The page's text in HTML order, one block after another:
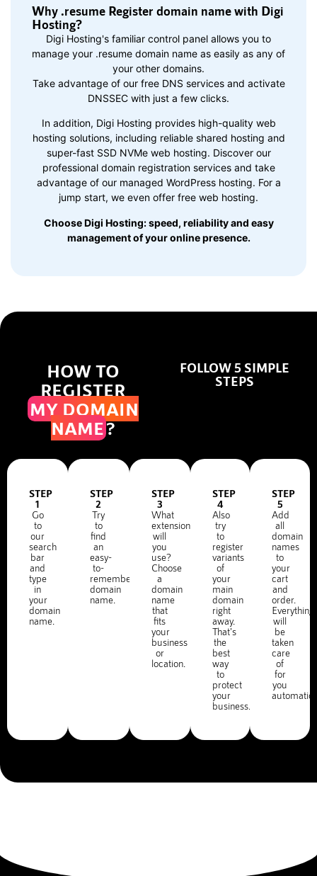
Why .resume Register domain name with Digi
Hosting?
Digi Hosting's familiar control panel allows you to
manage your .resume domain name as easily as any of
your other domains.
Take advantage of our free DNS services and activate
DNSSEC with just a few clicks.
In addition, Digi Hosting provides high-quality web
hosting solutions, including reliable shared hosting and
super-fast SSD NVMe web hosting. Discover our
professional domain registration services and take
advantage of our managed WordPress hosting. For a
jump start, we even offer free web hosting.
Choose Digi Hosting: speed, reliability and easy
management of your online presence.
HOW TO
REGISTER
MY DOMAIN
NAME?
FOLLOW 5 SIMPLE
STEPS
STEP
1
Go
to
our
search
bar
and
type
in
your
domain
name.
STEP
2
Try
to
find
an
easy-
to-
remember
domain
name.
STEP
3
What
extension
will
you
use?
Choose
a
domain
name
that
fits
your
business
or
location.
STEP
4
Also
try
to
register
variants
of
your
main
domain
right
away.
That's
the
best
way
to
protect
your
business.
STEP
5
Add
all
domain
names
to
your
cart
and
order.
Everything
will
be
taken
care
of
for
you